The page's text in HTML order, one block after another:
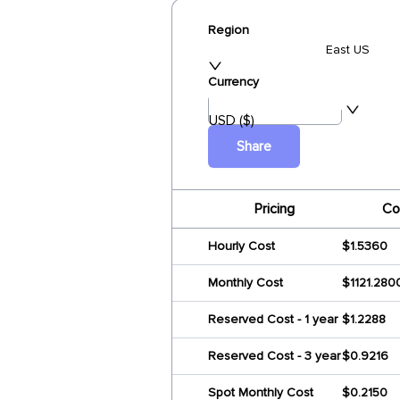
Region
East US
Currency
USD ($)
Share
Pricing
Hourly Cost $1.5360
Monthly Cost
Reserved Cost - 1 year $1.2288
Reserved Cost - 3 year$0.9216
Spot Monthly Cost $0.2150